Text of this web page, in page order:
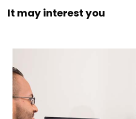
It may interest you